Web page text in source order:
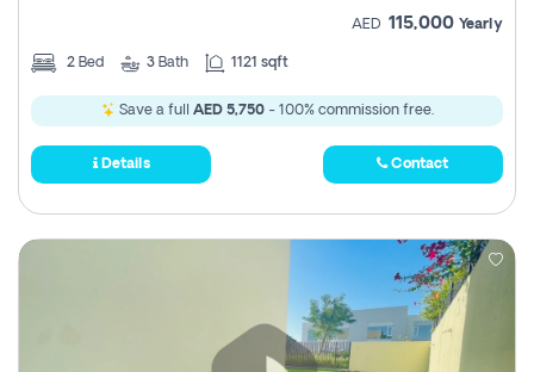
AED 115,000 Yearly
2 Bed 3 Bath 1121 sqft
Save a full AED 5,750- 100% commission free.
Details Contact